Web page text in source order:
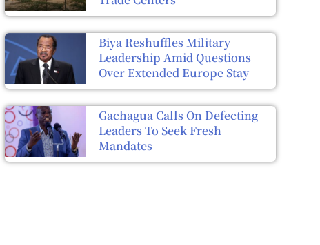
Biya Reshuffles Military
Leadership Amid Questions
Over Extended Europe Stay
Gachagua Calls On Defecting
Leaders To Seek Fresh
Mandates